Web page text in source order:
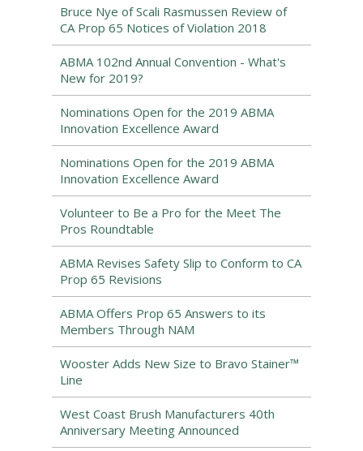
Bruce Nye of Scali Rasmussen Review of
CA Prop 65 Notices of Violation 2018
ABMA 102nd Annual Convention - What's
New for 2019?
Nominations Open for the 2019 ABMA
Innovation Excellence Award
Nominations Open for the 2019 ABMA
Innovation Excellence Award
Volunteer to Be a Pro for the Meet The
Pros Roundtable
ABMA Revises Safety Slip to Conform to CA
Prop 65 Revisions
ABMA Offers Prop 65 Answers to its
Members Through NAM
Wooster Adds New Size to Bravo Stainer™
Line
West Coast Brush Manufacturers 40th
Anniversary Meeting Announced